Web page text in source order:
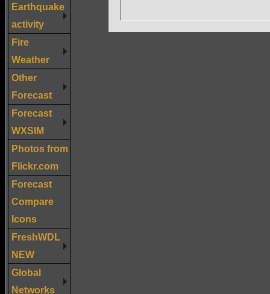
Earthquake
activity
Fire
Weather
Other
Forecast
Forecast
WXSIM
Photos from
Flickr.com
Forecast
Compare
Icons
FreshWDL
NEW
Global
Networks